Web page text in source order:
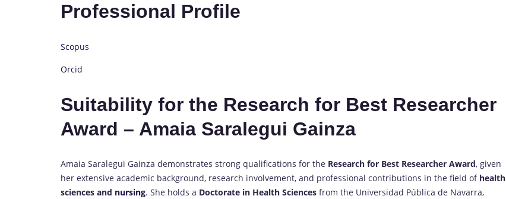
Professional Profile
Scopus
Orcid
Suitability for the Research for Best Researcher
Award – Amaia Saralegui Gainza
Amaia Saralegui Gainza demonstrates strong qualifications for the Research for Best Researcher Award, given
her extensive academic background, research involvement, and professional contributions in the field of health
sciences and nursing. She holds a Doctorate in Health Sciences from the Universidad Pública de Navarra,